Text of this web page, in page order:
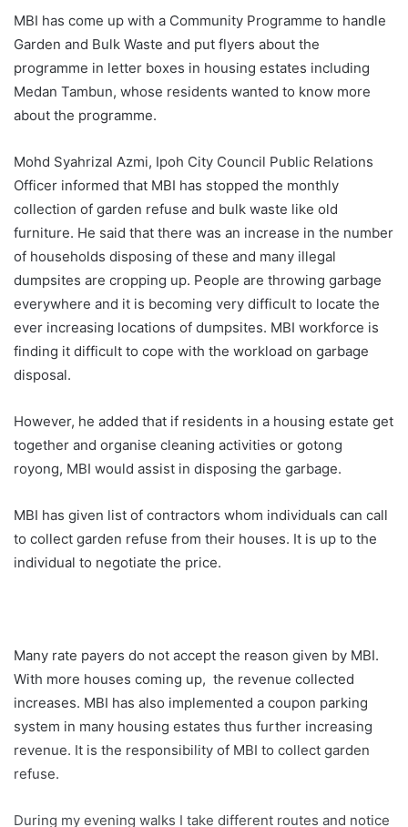
MBI has come up with a Community Programme to handle
Garden and Bulk Waste and put flyers about the
programme in letter boxes in housing estates including
Medan Tambun, whose residents wanted to know more
about the programme.
Mohd Syahrizal Azmi, Ipoh City Council Public Relations
Officer informed that MBI has stopped the monthly
collection of garden refuse and bulk waste like old
furniture. He said that there was an increase in the number
of households disposing of these and many illegal
dumpsites are cropping up. People are throwing garbage
everywhere and it is becoming very difficult to locate the
ever increasing locations of dumpsites. MBI workforce is
finding it difficult to cope with the workload on garbage
disposal.
However, he added that if residents in a housing estate get
together and organise cleaning activities or gotong
royong, MBI would assist in disposing the garbage.
MBI has given list of contractors whom individuals can call
to collect garden refuse from their houses. It is up to the
individual to negotiate the price.
Many rate payers do not accept the reason given by MBI.
With more houses coming up, the revenue collected
increases. MBI has also implemented a coupon parking
system in many housing estates thus further increasing
revenue. It is the responsibility of MBI to collect garden
refuse.
During my evening walks I take different routes and notice